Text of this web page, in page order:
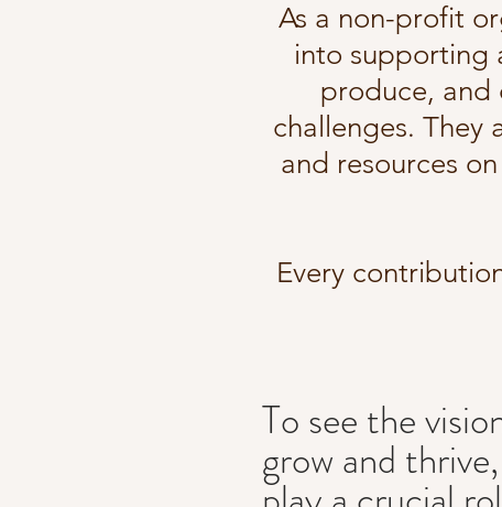
As a non-profit
into supporting
produce, and
challenges. They
and resources
Every
To see the
grow and